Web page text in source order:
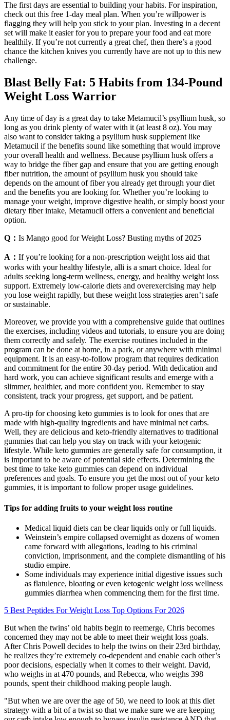
The first days are essential to building your habits. For inspiration,
check out this free 1-day meal plan. When you’re willpower is
flagging they will help you stick to your plan. Investing in a decent
set will make it easier for you to prepare your food and eat more
healthily. If you’re not currently a great chef, then there’s a good
chance the kitchen knives you currently have are not up to this new
challenge.
Blast Belly Fat: 5 Habits from 134-Pound
Weight Loss Warrior
Any time of day is a great day to take Metamucil’s psyllium husk, so
long as you drink plenty of water with it (at least 8 oz). You may
also want to consider taking a psyllium husk supplement like
Metamucil if the benefits sound like something that would improve
your overall health and wellness. Because psyllium husk offers a
way to bridge the fiber gap and ensure that you are getting enough
fiber nutrition, the amount of psyllium husk you should take
depends on the amount of fiber you already get through your diet
and the benefits you are looking for. Whether you’re looking to
manage your weight, improve digestive health, or simply boost your
dietary fiber intake, Metamucil offers a convenient and beneficial
option.
Q： Is Mango good for Weight Loss? Busting myths of 2025
A： If you’re looking for a non-prescription weight loss aid that
works with your healthy lifestyle, alli is a smart choice. Ideal for
adults seeking long-term wellness, energy, and healthy weight loss
support. Extremely low-calorie diets and overexercising may help
you lose weight rapidly, but these weight loss strategies aren’t safe
or sustainable.
Moreover, we provide you with a comprehensive guide that outlines
the exercises, including videos and tutorials, to ensure you are doing
them correctly and safely. The exercise routines included in the
program can be done at home, in a park, or anywhere with minimal
equipment. It is an easy-to-follow program that requires dedication
and commitment for the entire 30-day period. With dedication and
hard work, you can achieve significant results and emerge with a
slimmer, healthier, and more confident you. Remember to stay
consistent, track your progress, get support, and be patient.
A pro-tip for choosing keto gummies is to look for ones that are
made with high-quality ingredients and have minimal net carbs.
Well, they are delicious and keto-friendly alternatives to traditional
gummies that can help you stay on track with your ketogenic
lifestyle. While keto gummies are generally safe for consumption, it
is important to be aware of potential side effects. Determining the
best time to take keto gummies can depend on individual
preferences and goals. To ensure you get the most out of your keto
gummies, it is important to follow proper usage guidelines.
Tips for adding fruits to your weight loss routine
Medical liquid diets can be clear liquids only or full liquids.
Weinstein’s empire collapsed overnight as dozens of women
came forward with allegations, leading to his criminal
conviction, imprisonment, and the complete dismantling of his
studio empire.
Some individuals may experience initial digestive issues such
as flatulence, bloating or even ketogenic weight loss wellness
gummies diarrhea when commencing them for the first time.
5 Best Peptides For Weight Loss Top Options For 2026
But when the twins’ old habits begin to reemerge, Chris becomes
concerned they may not be able to meet their weight loss goals.
After Chris Powell decides to help the twins on their 23rd birthday,
he realizes they’re extremely co-dependent and enable each other’s
poor decisions, especially when it comes to their weight. David,
who weighs in at 470 pounds, and Rebecca, who weighs 398
pounds, spent their childhood making people laugh.
"But when we are over the age of 50, we need to look at this diet
strategy with a bit of a twist so that we make sure we are keeping